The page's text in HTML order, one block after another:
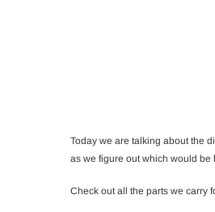
Today we are talking about the
as we figure out which would be
Check out all the parts we carry